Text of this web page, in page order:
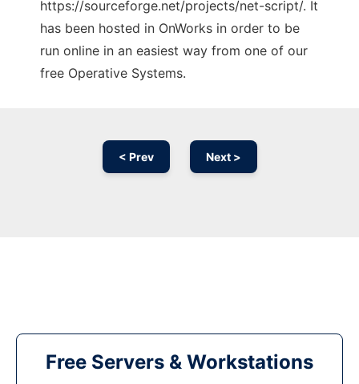
https://sourceforge.net/projects/net-script/. It
has been hosted in OnWorks in order to be
run online in an easiest way from one of our
free Operative Systems.
< Prev Next >
Free Servers & Workstations